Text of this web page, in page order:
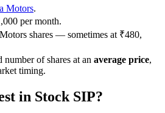
Motors.
per month.
shares — sometimes at ₹480,
of shares at an average price,
timing.
in Stock SIP?